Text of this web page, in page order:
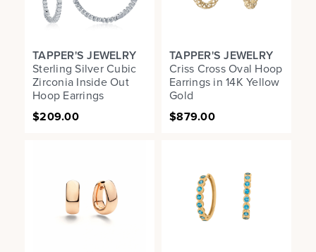
TAPPER'S JEWELRY
Sterling Silver Cubic
Zirconia Inside Out
Hoop Earrings
$209.00
TAPPER'S JEWELRY
Criss Cross Oval Hoop
Earrings in 14K Yellow
Gold
$879.00